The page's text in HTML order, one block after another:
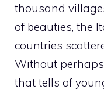
thousand
of beauties, the
countries
Without
that tells of